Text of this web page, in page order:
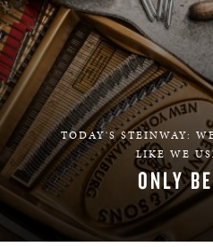
TODAY'S STEINWAY:
LIKE WE
ONLY
LEARN